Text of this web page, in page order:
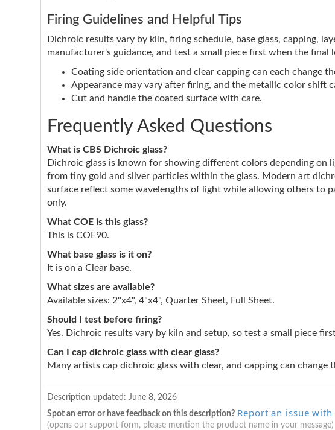
Firing Guidelines and Helpful Tips
Dichroic results vary by kiln, firing schedule, base glass, capping,
manufacturer's guidance, and test a small piece first when the final
Coating side orientation and clear capping can each change
Appearance may vary after firing, and the metallic color shift
Cut and handle the coated surface with care.
Frequently Asked Questions
What is CBS Dichroic glass?
Dichroic glass is known for showing different colors depending on
from tiny gold and silver particles within the glass. Modern art
surface reflect some wavelengths of light while allowing others to
only.
What COE is this glass?
This is COE90.
What base glass is it on?
It is on a Clear base.
What sizes are available?
Available sizes: 2"x4", 4"x4", Quarter Sheet, Full Sheet.
Should I test before firing?
Yes. Dichroic results vary by kiln and setup, so test a small piece
Can I cap dichroic glass with clear glass?
Many artists cap dichroic glass with clear, and capping can
Description updated: June 8, 2026
Spot an error or have feedback on this description? Report an issue
(opens our support form, please mention the product name in your message)